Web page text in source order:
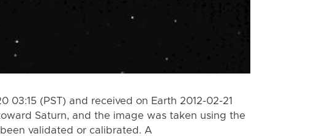
03:15 (PST) and received on Earth 2012-02-21
Saturn, and the image was taken using the
validated or calibrated. A